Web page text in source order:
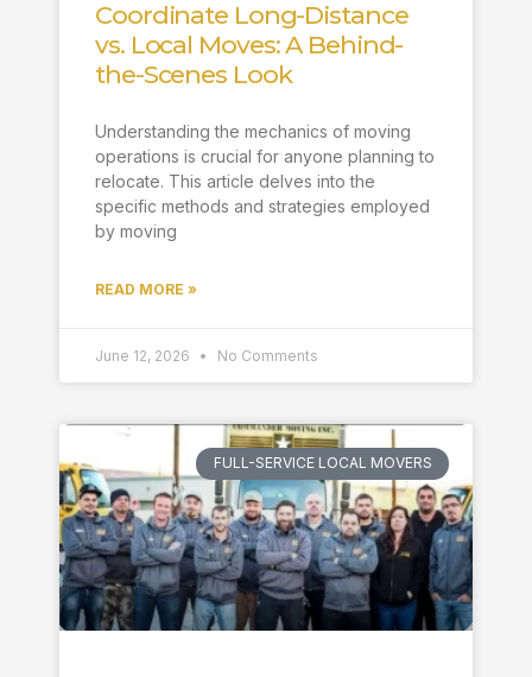
Coordinate Long-Distance
vs. Local Moves: A Behind-
the-Scenes Look
Understanding the mechanics of moving
operations is crucial for anyone planning to
relocate. This article delves into the
specific methods and strategies employed
by moving
READ MORE »
June 12, 2026 No Comments
FULL-SERVICE LOCAL MOVERS